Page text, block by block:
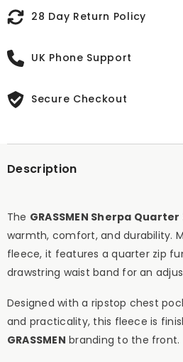
28 Day Return Policy
UK Phone Support
Secure Checkout
Description
The GRASSMEN Sherpa
warmth, comfort, and durability.
fleece, it features a quarter zip
drawstring waist band for an
Designed with a ripstop chest
and practicality, this fleece is
GRASSMEN branding to the front.